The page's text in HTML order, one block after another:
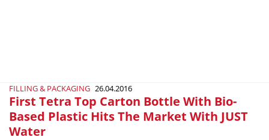
FILLING & PACKAGING 26.04.2016
First Tetra Top Carton Bottle With Bio-
Based Plastic Hits The Market With JUST
Water